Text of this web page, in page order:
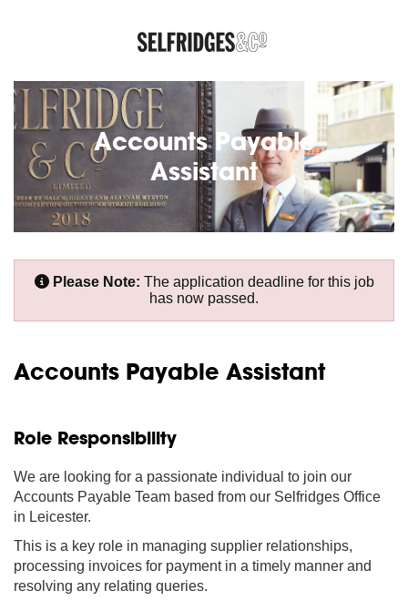
Accounts Payable
Assistant
Please Note: The application deadline for this job
has now passed.
Accounts Payable Assistant
Role Responsibility
We are looking for a passionate individual to join our
Accounts Payable Team based from our Selfridges Office
in Leicester.
This is a key role in managing supplier relationships,
processing invoices for payment in a timely manner and
resolving any relating queries.